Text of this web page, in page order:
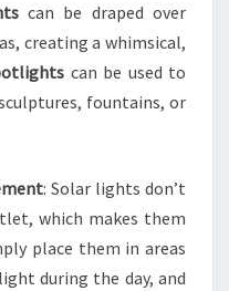
can be draped over
creating a whimsical,
can be used to
fountains, or
: Solar lights don’t
which makes them
place them in areas
during the day, and